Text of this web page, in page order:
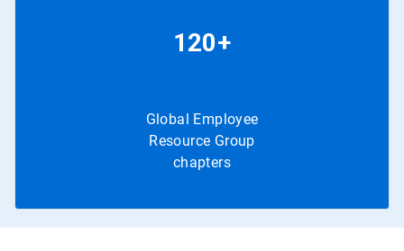
120+
Global Employee
Resource Group
chapters